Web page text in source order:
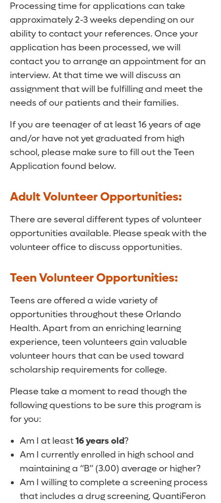
Processing time for applications can take
approximately 2-3 weeks depending on our
ability to contact your references. Once your
application has been processed, we will
contact you to arrange an appointment for an
interview. At that time we will discuss an
assignment that will be fulfilling and meet the
needs of our patients and their families.
If you are teenager of at least 16 years of age
and/or have not yet graduated from high
school, please make sure to fill out the Teen
Application found below.
Adult Volunteer Opportunities:
There are several different types of volunteer
opportunities available. Please speak with the
volunteer office to discuss opportunities.
Teen Volunteer Opportunities:
Teens are offered a wide variety of
opportunities throughout these Orlando
Health. Apart from an enriching learning
experience, teen volunteers gain valuable
volunteer hours that can be used toward
scholarship requirements for college.
Please take a moment to read though the
following questions to be sure this program is
for you:
Am I at least16 years old?
Am I currently enrolled in high school and
maintaining a “B” (3.00) average or higher?
Am I willing to complete a screening process
that includes a drug screening, QuantiFeron